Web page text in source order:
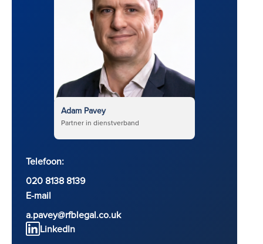
Adam Pavey
Partner in dienstverband
Telefoon:
020 8138 8139
E-mail
a.pavey@rfblegal.co.uk
LinkedIn